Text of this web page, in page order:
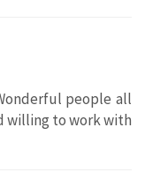
people all
willing to work with